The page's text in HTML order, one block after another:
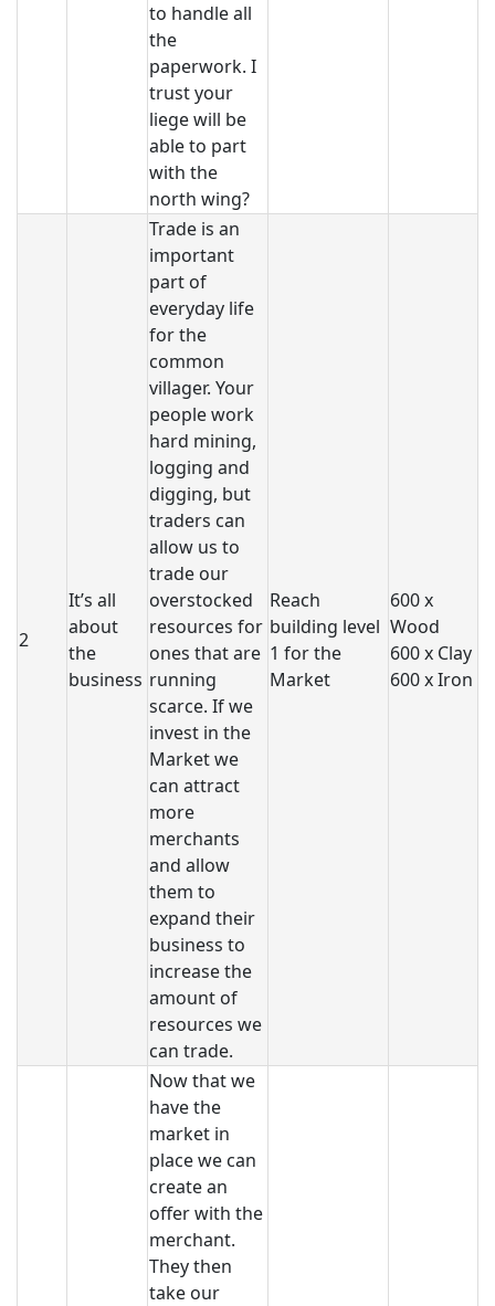
to handle all
the
paperwork. I
trust your
liege will be
able to part
with the
north wing?
2
It’s all
about
the
business
Trade is an
important
part of
everyday life
for the
common
villager. Your
people work
hard mining,
logging and
digging, but
traders can
allow us to
trade our
overstocked
resources for
ones that are
running
scarce. If we
invest in the
Market we
can attract
more
merchants
and allow
them to
expand their
business to
increase the
amount of
resources we
can trade.
Reach
building level
1 for the
Market
600 x
Wood
600 x Clay
600 x Iron
Now that we
have the
market in
place we can
create an
offer with the
merchant.
They then
take our